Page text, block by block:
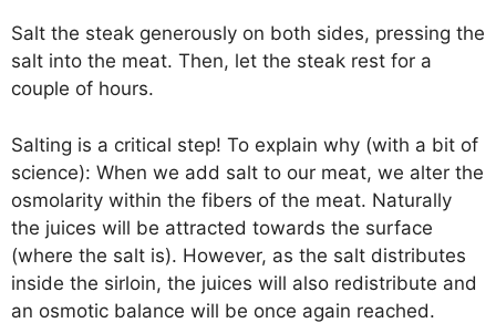
Salt the steak generously on both sides, pressing the
salt into the meat. Then, let the steak rest for a
couple of hours.
Salting is a critical step! To explain why (with a bit of
science): When we add salt to our meat, we alter the
osmolarity within the fibers of the meat. Naturally
the juices will be attracted towards the surface
(where the salt is). However, as the salt distributes
inside the sirloin, the juices will also redistribute and
an osmotic balance will be once again reached.